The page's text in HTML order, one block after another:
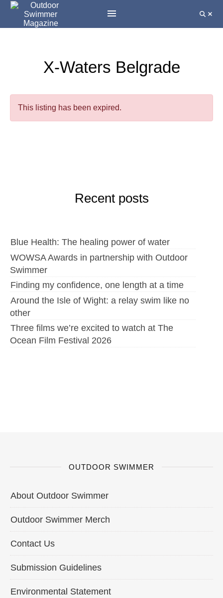
X-Waters Belgrade
This listing has been expired.
Recent posts
Blue Health: The healing power of water
WOWSA Awards in partnership with Outdoor
Swimmer
Finding my confidence, one length at a time
Around the Isle of Wight: a relay swim like no
other
Three films we’re excited to watch at The
Ocean Film Festival 2026
OUTDOOR SWIMMER
About Outdoor Swimmer
Outdoor Swimmer Merch
Contact Us
Submission Guidelines
Environmental Statement